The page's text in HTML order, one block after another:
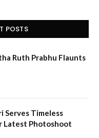
POSTS
Ruth Prabhu Flaunts
Serves Timeless
Latest Photoshoot